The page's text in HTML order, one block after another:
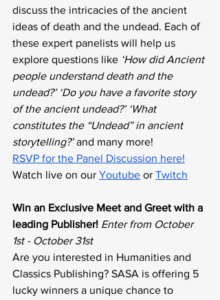
discuss the intricacies of the ancient
ideas of death and the undead. Each of
these expert panelists will help us
explore questions like ‘How did Ancient
people understand death and the
undead?’ ‘Do you have a favorite story
of the ancient undead?’ ‘What
constitutes the “Undead” in ancient
storytelling?’ and many more!
RSVP for the Panel Discussion here!
Watch live on our Youtube or Twitch
Win an Exclusive Meet and Greet with a
leading Publisher! Enter from October
1st - October 31st
Are you interested in Humanities and
Classics Publishing? SASA is offering 5
lucky winners a unique chance to